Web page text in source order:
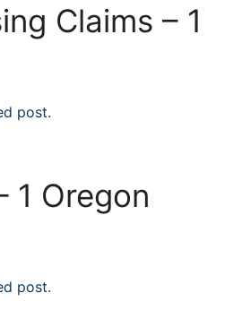
Claims – 1
post.
1 Oregon
post.